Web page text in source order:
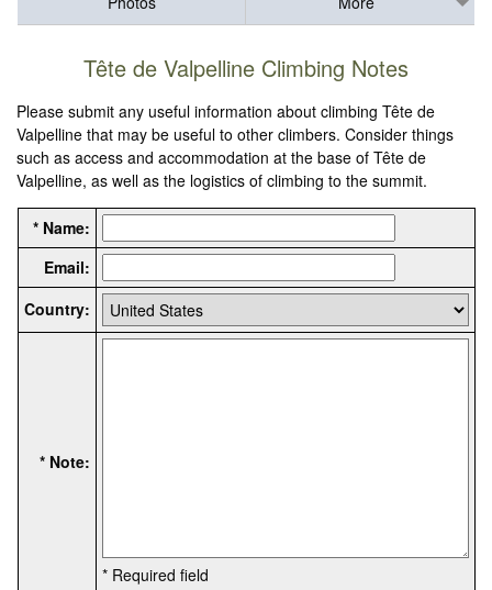
Tête de Valpelline Climbing Notes
Please submit any useful information about climbing Tête de
Valpelline that may be useful to other climbers. Consider things
such as access and accommodation at the base of Tête de
Valpelline, as well as the logistics of climbing to the summit.
* Name:
Email:
Country:
* Note:
* Required field